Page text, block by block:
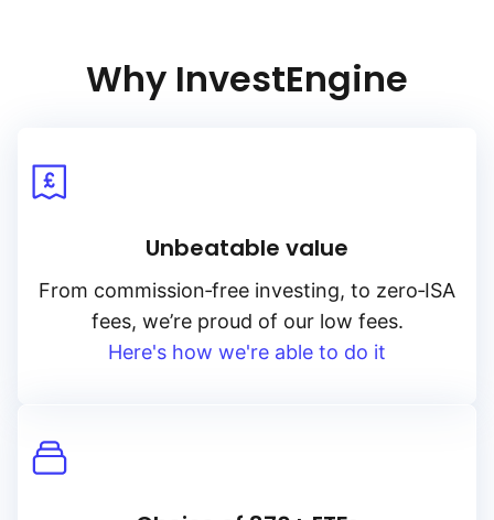
Why InvestEngine
Unbeatable value
From commission‑free investing, to zero‑ISA
fees, we’re proud of our low fees.
Here's how we're able to do it